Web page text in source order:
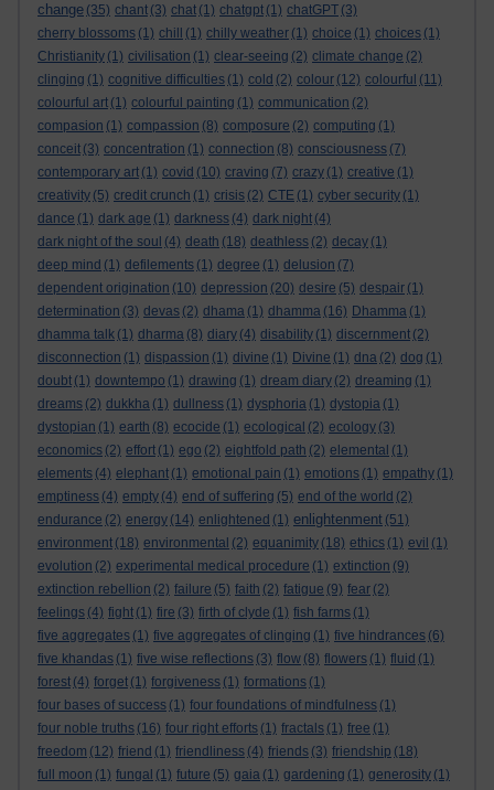
change (35) chant (3) chat (1) chatgpt (1) chatGPT (3)
cherry blossoms (1) chill (1) chilly weather (1) choice (1) choices (1)
Christianity (1) civilisation (1) clear-seeing (2) climate change (2)
clinging (1) cognitive difficulties (1) cold (2) colour (12) colourful (11)
colourful art (1) colourful painting (1) communication (2)
compasion (1) compassion (8) composure (2) computing (1)
conceit (3) concentration (1) connection (8) consciousness (7)
contemporary art (1) covid (10) craving (7) crazy (1) creative (1)
creativity (5) credit crunch (1) crisis (2) CTE (1) cyber security (1)
dance (1) dark age (1) darkness (4) dark night (4)
dark night of the soul (4) death (18) deathless (2) decay (1)
deep mind (1) defilements (1) degree (1) delusion (7)
dependent origination (10) depression (20) desire (5) despair (1)
determination (3) devas (2) dhama (1) dhamma (16) Dhamma (1)
dhamma talk (1) dharma (8) diary (4) disability (1) discernment (2)
disconnection (1) dispassion (1) divine (1) Divine (1) dna (2) dog (1)
doubt (1) downtempo (1) drawing (1) dream diary (2) dreaming (1)
dreams (2) dukkha (1) dullness (1) dysphoria (1) dystopia (1)
dystopian (1) earth (8) ecocide (1) ecological (2) ecology (3)
economics (2) effort (1) ego (2) eightfold path (2) elemental (1)
elements (4) elephant (1) emotional pain (1) emotions (1) empathy (1)
emptiness (4) empty (4) end of suffering (5) end of the world (2)
endurance (2) energy (14) enlightened (1) enlightenment (51)
environment (18) environmental (2) equanimity (18) ethics (1) evil (1)
evolution (2) experimental medical procedure (1) extinction (9)
extinction rebellion (2) failure (5) faith (2) fatigue (9) fear (2)
feelings (4) fight (1) fire (3) firth of clyde (1) fish farms (1)
five aggregates (1) five aggregates of clinging (1) five hindrances (6)
five khandas (1) five wise reflections (3) flow (8) flowers (1) fluid (1)
forest (4) forget (1) forgiveness (1) formations (1)
four bases of success (1) four foundations of mindfulness (1)
four noble truths (16) four right efforts (1) fractals (1) free (1)
freedom (12) friend (1) friendliness (4) friends (3) friendship (18)
full moon (1) fungal (1) future (5) gaia (1) gardening (1) generosity (1)